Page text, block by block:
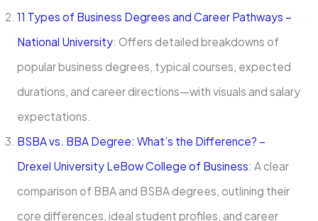
11 Types of Business Degrees and Career Pathways –
National University: Offers detailed breakdowns of
popular business degrees, typical courses, expected
durations, and career directions—with visuals and salary
expectations.
BSBA vs. BBA Degree: What’s the Difference? –
Drexel University LeBow College of Business: A clear
comparison of BBA and BSBA degrees, outlining their
core differences, ideal student profiles, and career